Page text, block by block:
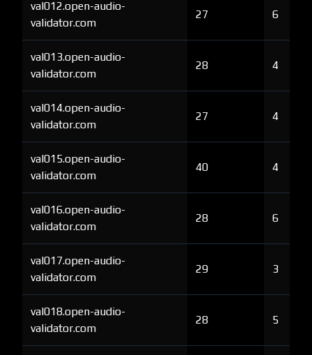
val012.open-audio-
validator.com
27 6
val013.open-audio-
validator.com
28 4
val014.open-audio-
validator.com
27 4
val015.open-audio-
validator.com
40 4
val016.open-audio-
validator.com
28 6
val017.open-audio-
validator.com
29 3
val018.open-audio-
validator.com
28 5